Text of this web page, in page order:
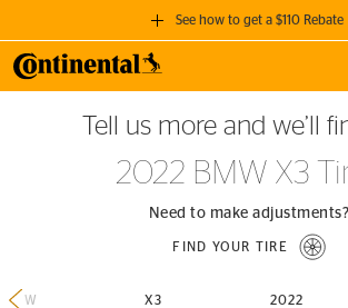
See how to get a $110 Rebate
GET A $110
when you purchase a set of 4 qualifying
SEE FULL DETAILS
Tell us more and we’ll
2022 BMW X3
Need to make adjustments?
FIND YOUR TIRE
BMW X3 2022